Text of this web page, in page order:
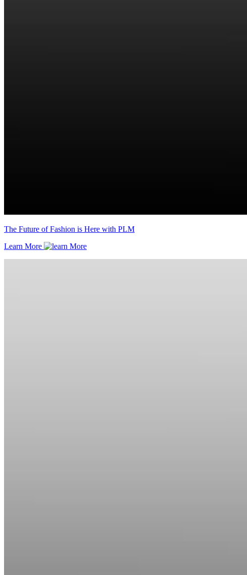
The Future of Fashion is Here with PLM
Learn More